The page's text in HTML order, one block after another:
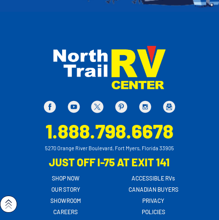
1.888.798.6678
5270 Orange River Boulevard, Fort Myers, Florida 33905
JUST OFF I-75 AT EXIT 141
SHOP NOW
OUR STORY
SHOWROOM
CAREERS
ACCESSIBLE RVs
CANADIAN BUYERS
PRIVACY
POLICIES